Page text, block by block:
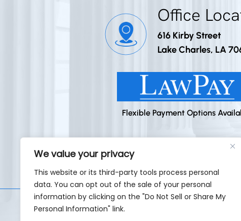
We value your privacy
This website or its third-party tools process personal
data. You can opt out of the sale of your personal
information by clicking on the "Do Not Sell or Share My
Personal Information" link.
Office
616 Kirby Street
Lake Charles, LA
Flexible Payment Options
Home
©2026 Godley Law Firm • All